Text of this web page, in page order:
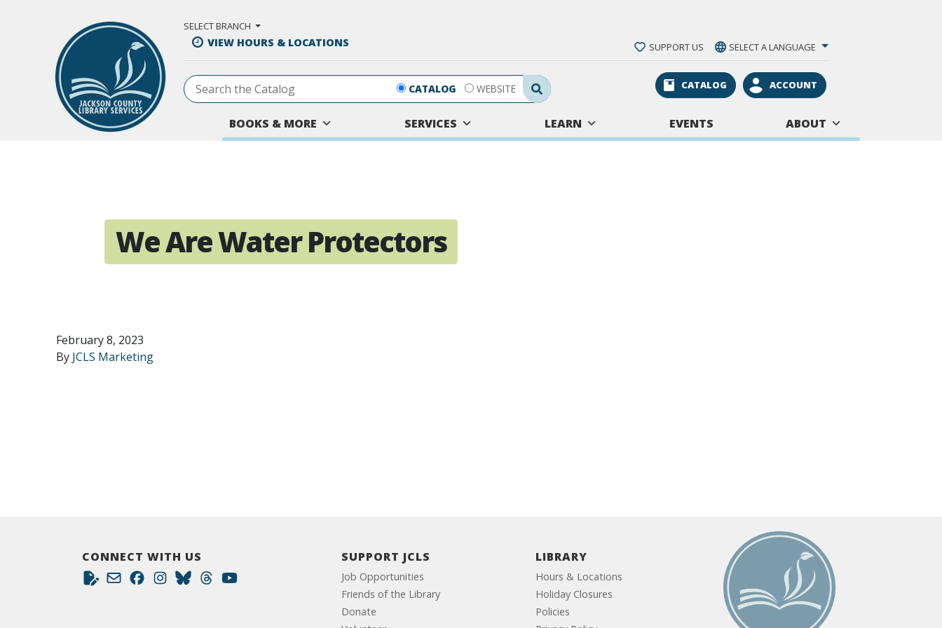
SELECT BRANCH
VIEW HOURS & LOCATIONS SUPPORT US SELECT A LANGUAGE
Search Submit
CATALOG WEBSITE CATALOG ACCOUNT
BOOKS & MORE SERVICES LEARN EVENTS ABOUT
We Are Water Protectors
February 8, 2023
By JCLS Marketing
CONNECT WITH US SUPPORT JCLS
Job Opportunities
Friends of the Library
Donate
LIBRARY
Hours & Locations
Holiday Closures
Policies